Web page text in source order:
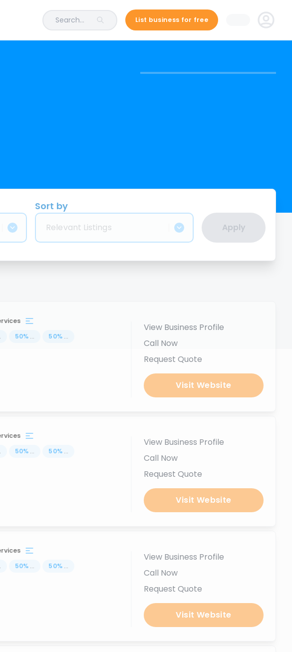
Search... List business for free
Sort by
Relevant Listings Apply
50% ... 50% ...
View Business Profile
Call Now
Request Quote
Visit Website
50% ... 50% ...
View Business Profile
Call Now
Request Quote
Visit Website
50% ... 50% ...
View Business Profile
Call Now
Request Quote
Visit Website